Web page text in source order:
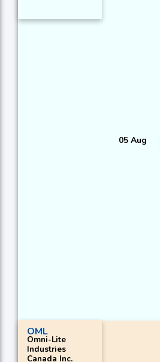
05 Aug
OML
Omni-Lite
Industries
Canada Inc.